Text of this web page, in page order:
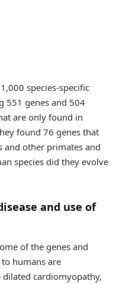
species-specific
551 genes and 504
are only found in
found 76 genes that
other primates and
species did they evolve
and use of
of the genes and
humans are
cardiomyopathy,